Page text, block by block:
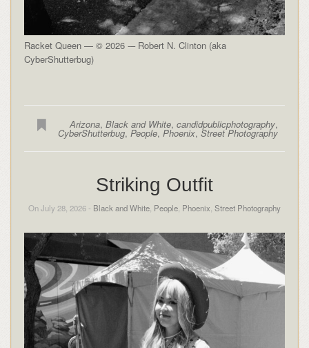
Racket Queen — © 2026 -– Robert N. Clinton (aka
CyberShutterbug)
Arizona,Black and White,candidpublicphotography,
CyberShutterbug, People, Phoenix,Street Photography
Striking Outfit
On July 28, 2026 - Black and White People Phoenix Street Photography